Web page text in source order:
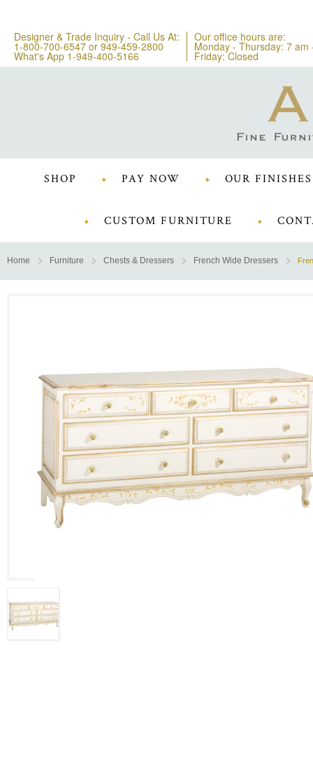
Designer & Trade Inquiry - Call Us At:
1-800-700-6547 or 949-459-2800
What's App 1-949-400-5166
Our office hours are:
Monday - Thursday: 7 am
Friday: Closed
SHOP PAY NOW OUR FINISHES
CUSTOM FURNITURE
Home Furniture Chests & Dressers French Wide Dressers